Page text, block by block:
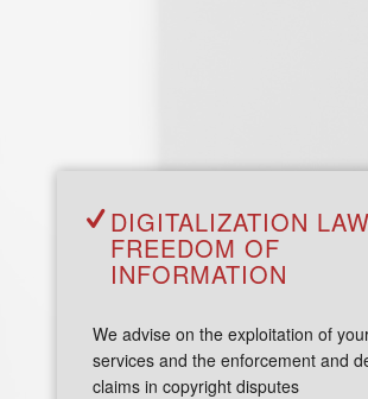
DIGITALIZATION
FREEDOM OF
INFORMATION
We advise on the exploitation of
services and the enforcement and
claims in copyright disputes